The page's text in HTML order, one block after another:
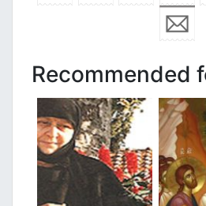
Recommended